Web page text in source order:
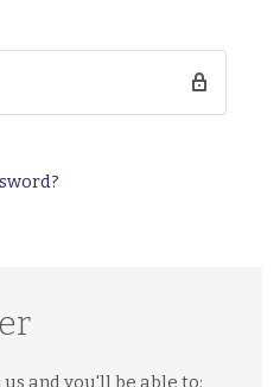
and you'll be able to: